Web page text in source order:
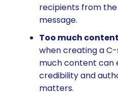
recipients from
message.
Too much content
when creating a
much content can
credibility and
matters.